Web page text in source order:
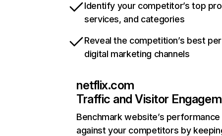
Identify your competitor’s top
services, and categories
Reveal the competition’s best
digital marketing channels
netflix.com
Traffic and Visitor
Benchmark website’s performance
against your competitors by